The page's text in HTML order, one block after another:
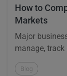
How to
Markets
Major
manage,
Blog